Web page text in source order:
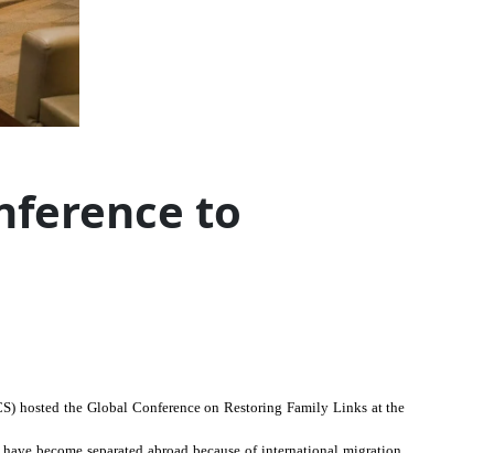
to
hosted the Global Conference on Restoring Family Links at the